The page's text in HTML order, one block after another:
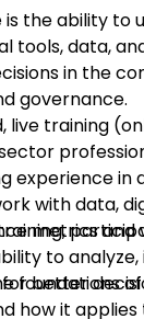
is the ability to
tools, data,
in the
governance.
live training
experience in
with data,
metrics and
to
better
foundations
how it applies